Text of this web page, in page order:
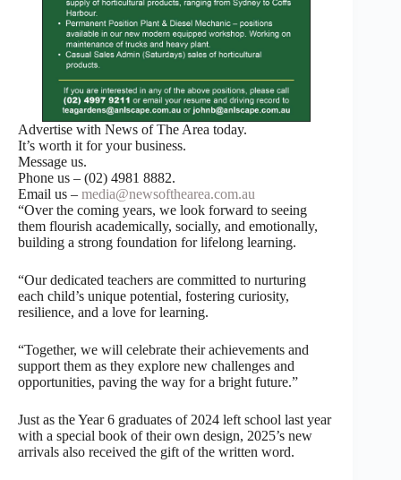
Advertise with News of The Area today.
It’s worth it for your business.
Message us.
Phone us – (02) 4981 8882.
Email us – media@newsofthearea.com.au
“Over the coming years, we look forward to seeing
them flourish academically, socially, and emotionally,
building a strong foundation for lifelong learning.
“Our dedicated teachers are committed to nurturing
each child’s unique potential, fostering curiosity,
resilience, and a love for learning.
“Together, we will celebrate their achievements and
support them as they explore new challenges and
opportunities, paving the way for a bright future.”
Just as the Year 6 graduates of 2024 left school last year
with a special book of their own design, 2025’s new
arrivals also received the gift of the written word.